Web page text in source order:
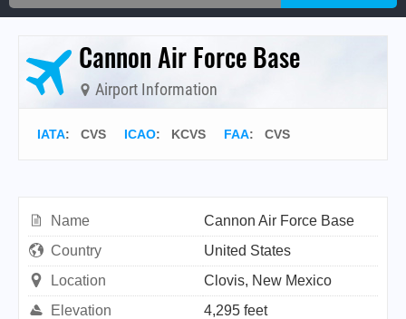
Cannon Air Force Base
Airport Information
IATA: CVS ICAO: KCVS FAA: CVS
Name
Cannon Air Force Base
Country
United States
Location
Clovis, New Mexico
Elevation
4,295 feet